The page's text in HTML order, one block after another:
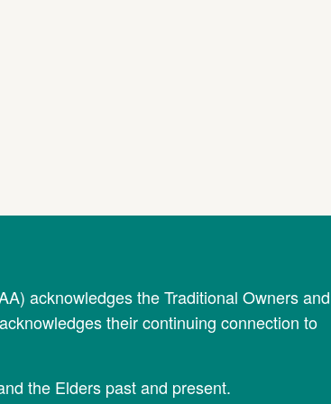
acknowledges the Traditional Owners and
their continuing connection to
the Elders past and present.